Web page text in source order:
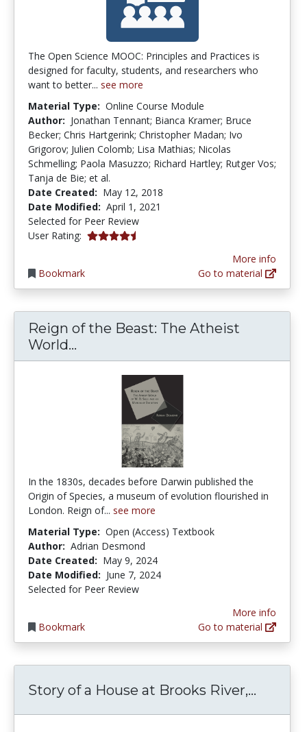
The Open Science MOOC: Principles and Practices is
designed for faculty, students, and researchers who
want to better... see more
Material Type: Online Course Module
Author: Jonathan Tennant; Bianca Kramer; Bruce
Becker; Chris Hartgerink; Christopher Madan; Ivo
Grigorov; Julien Colomb; Lisa Mathias; Nicolas
Schmelling; Paola Masuzzo; Richard Hartley; Rutger Vos;
Tanja de Bie; et al.
Date Created: May 12, 2018
Date Modified: April 1, 2021
Selected for Peer Review
User Rating: 4.6666665 stars
Bookmark
More info
Go to material
Reign of the Beast: The Atheist
World...
In the 1830s, decades before Darwin published the
Origin of Species, a museum of evolution flourished in
London. Reign of... see more
Material Type: Open (Access) Textbook
Author: Adrian Desmond
Date Created: May 9, 2024
Date Modified: June 7, 2024
Selected for Peer Review
Bookmark
More info
Go to material
Story of a House at Brooks River,...